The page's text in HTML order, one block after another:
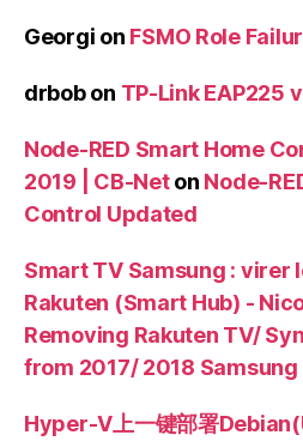
Georgi on FSMO Role
drbobon TP-Link EAP225
Node-RED Smart Home
2019 | CB-Neton Node-
Control Updated
Smart TV Samsung : virer
Rakuten (Smart Hub) -
Removing Rakuten TV/
from 2017/ 2018
Hyper-V上一键部署